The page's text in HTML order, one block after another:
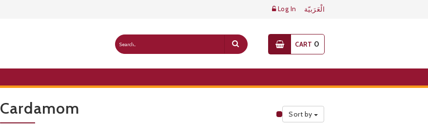
Log In الْعَرَبيّة
CART 0
Cardamom
Public Pricelist
Sort by